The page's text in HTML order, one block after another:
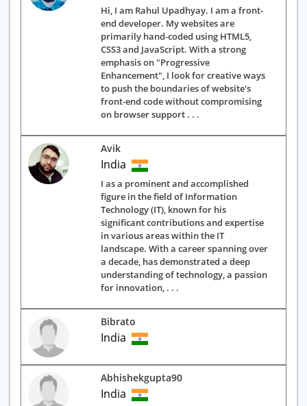
Hi, I am Rahul Upadhyay. I am a front-
end developer. My websites are
primarily hand-coded using HTML5,
CSS3 and JavaScript. With a strong
emphasis on "Progressive
Enhancement", I look for creative ways
to push the boundaries of website's
front-end code without compromising
on browser support . . .
Avik
India
I as a prominent and accomplished
figure in the field of Information
Technology (IT), known for his
significant contributions and expertise
in various areas within the IT
landscape. With a career spanning over
a decade, has demonstrated a deep
understanding of technology, a passion
for innovation, . . .
Bibrato
India
Abhishekgupta90
India